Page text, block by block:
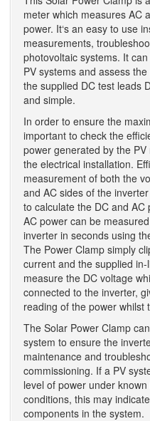
meter which measures AC
power. It‘s an easy to use
measurements,
photovoltaic systems. It
PV systems and assess
the supplied DC test leads
and simple.
In order to ensure the
important to check the
power generated by the
the electrical installation.
measurement of both the
and AC sides of the
to calculate the DC and AC
AC power can be
inverter in seconds using
The Power Clamp simply
current and the supplied
measure the DC voltage
connected to the inverter,
reading of the power whilst
The Solar Power Clamp
system to ensure the
maintenance and
commissioning. If a PV
level of power under
conditions, this may
components in the system.